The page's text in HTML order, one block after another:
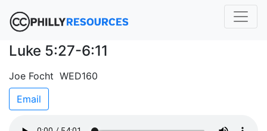
Luke 5:27-6:11
Joe Focht WED160
Email